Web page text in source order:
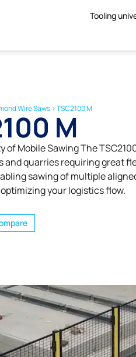
Tooling
Wire Saws>TSC2100 M
M
Mobile Sawing The
quarries requiring great
sawing of multiple
your logistics flow.